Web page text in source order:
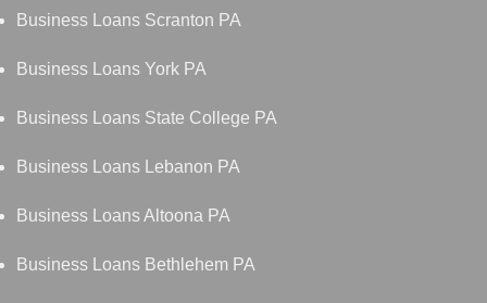
Business Loans Scranton PA
Business Loans York PA
Business Loans State College PA
Business Loans Lebanon PA
Business Loans Altoona PA
Business Loans Bethlehem PA